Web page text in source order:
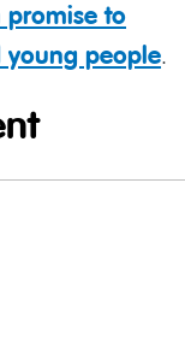
promise to
young people.